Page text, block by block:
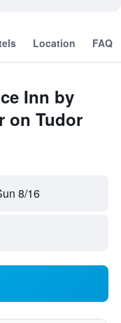
Location FAQ
Inn by
on Tudor
8/16